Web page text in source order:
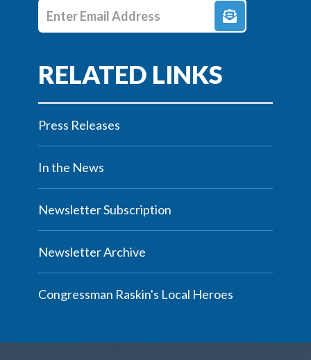
Enter E-mail Address
Press Releases
In the News
Newsletter Subscription
Newsletter Archive
Congressman Raskin's Local Heroes